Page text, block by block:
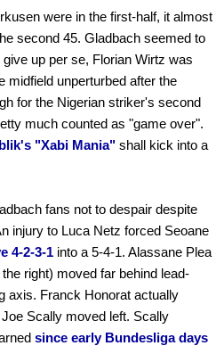
were in the first-half, it almost
second 45. Gladbach seemed to
up per se, Florian Wirtz was
midfield unperturbed after the
for the Nigerian striker's second
much counted as "game over".
"Xabi Mania" shall kick into a
fans not to despair despite
injury to Luca Netz forced Seoane
4-2-3-1 into a 5-4-1. Alassane Plea
right) moved far behind lead-
axis. Franck Honorat actually
Scally moved left. Scally
since early Bundesliga days